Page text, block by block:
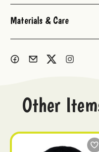
Materials & Care
Other